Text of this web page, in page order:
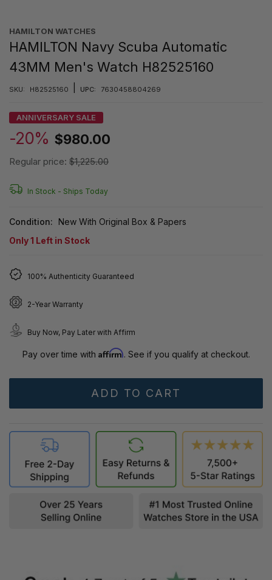
HAMILTON WATCHES
HAMILTON Navy Scuba Automatic
43MM Men's Watch H82525160
SKU: H82525160 UPC: 7630458804269
ANNIVERSARY SALE
-20% $980.00
Regular price: $1,225.00
In Stock - Ships Today
Condition:
New With Original Box & Papers
Only1 Left in Stock
100% Authenticity Guaranteed
2-Year Warranty
Buy Now, Pay Later with Affirm
Pay over time with Affirm. See if you qualify at checkout.